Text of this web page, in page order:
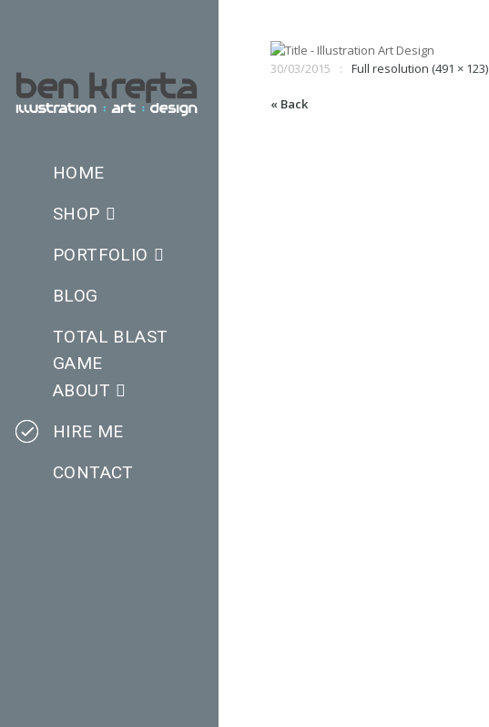
HOME
SHOP
PORTFOLIO
BLOG
TOTAL BLAST
GAME
ABOUT
HIRE ME
CONTACT
30/03/2015 Full resolution (491 × 123)
« Back